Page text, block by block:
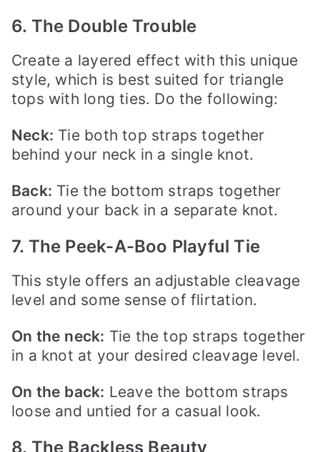
6. The Double Trouble
Create a layered effect with this unique
style, which is best suited for triangle
tops with long ties. Do the following:
Neck: Tie both top straps together
behind your neck in a single knot.
Back: Tie the bottom straps together
around your back in a separate knot.
7. The Peek-A-Boo Playful Tie
This style offers an adjustable cleavage
level and some sense of flirtation.
On the neck: Tie the top straps together
in a knot at your desired cleavage level.
On the back: Leave the bottom straps
loose and untied for a casual look.
8. The Backless Beauty